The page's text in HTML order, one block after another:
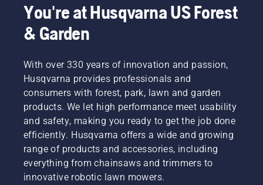
You're at Husqvarna US Forest
& Garden
With over 330 years of innovation and passion,
Husqvarna provides professionals and
consumers with forest, park, lawn and garden
products. We let high performance meet usability
and safety, making you ready to get the job done
efficiently. Husqvarna offers a wide and growing
range of products and accessories, including
everything from chainsaws and trimmers to
innovative robotic lawn mowers.